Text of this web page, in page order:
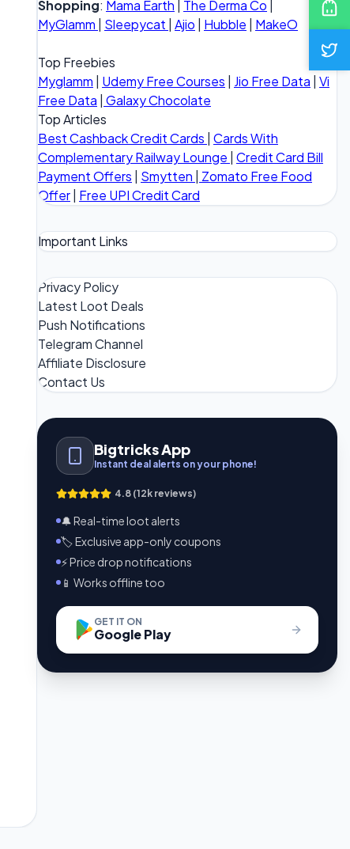
Shopping: Mama Earth | The Derma Co |
MyGlamm | Sleepycat | Ajio | Hubble | MakeO
Top Freebies
Myglamm | Udemy Free Courses | Jio Free Data | Vi
Free Data | Galaxy Chocolate
Top Articles
Best Cashback Credit Cards | Cards With
Complementary Railway Lounge | Credit Card Bill
Payment Offers | Smytten | Zomato Free Food
Offer| Free UPI Credit Card
Important Links
Privacy Policy
Latest Loot Deals
Push Notifications
Telegram Channel
Affiliate Disclosure
Contact Us
Bigtricks App
Instant deal alerts on your phone!
4.8 (12k reviews)
🔔 Real-time loot alerts
🏷️ Exclusive app-only coupons
⚡ Price drop notifications
📱 Works offline too
GET IT ON
Google Play